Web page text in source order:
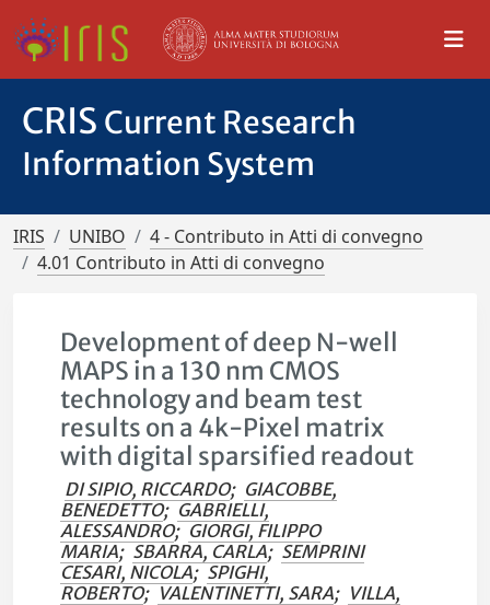
CRIS Current Research
Information System
IRIS UNIBO
4 - Contributo in Atti di convegno
4.01 Contributo in Atti di convegno
Development of deep N-well
MAPS in a 130 nm CMOS
technology and beam test
results on a 4k-Pixel matrix
with digital sparsified readout
DI SIPIO, RICCARDO; GIACOBBE,
BENEDETTO; GABRIELLI,
ALESSANDRO; GIORGI, FILIPPO
MARIA; SBARRA, CARLA; SEMPRINI
CESARI, NICOLA; SPIGHI,
ROBERTO; VALENTINETTI, SARA; VILLA,